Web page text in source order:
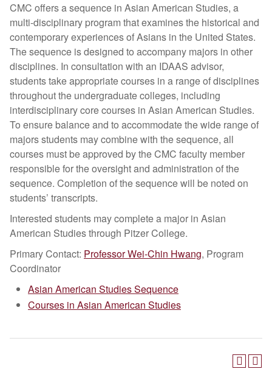
CMC offers a sequence in Asian American Studies, a
multi-disciplinary program that examines the historical and
contemporary experiences of Asians in the United States.
The sequence is designed to accompany majors in other
disciplines. In consultation with an IDAAS advisor,
students take appropriate courses in a range of disciplines
throughout the undergraduate colleges, including
interdisciplinary core courses in Asian American Studies.
To ensure balance and to accommodate the wide range of
majors students may combine with the sequence, all
courses must be approved by the CMC faculty member
responsible for the oversight and administration of the
sequence. Completion of the sequence will be noted on
students’ transcripts.
Interested students may complete a major in Asian
American Studies through Pitzer College.
Primary Contact: Professor Wei-Chin Hwang, Program
Coordinator
Asian American Studies Sequence
Courses in Asian American Studies